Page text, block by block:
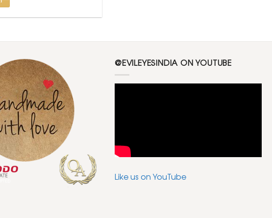
@EVILEYESINDIA ON YOUTUBE
Like us on YouTube